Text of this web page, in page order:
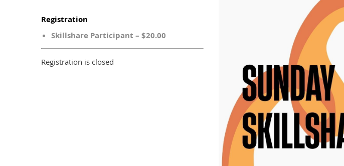
Registration
Skillshare Participant – $20.00
Registration is closed